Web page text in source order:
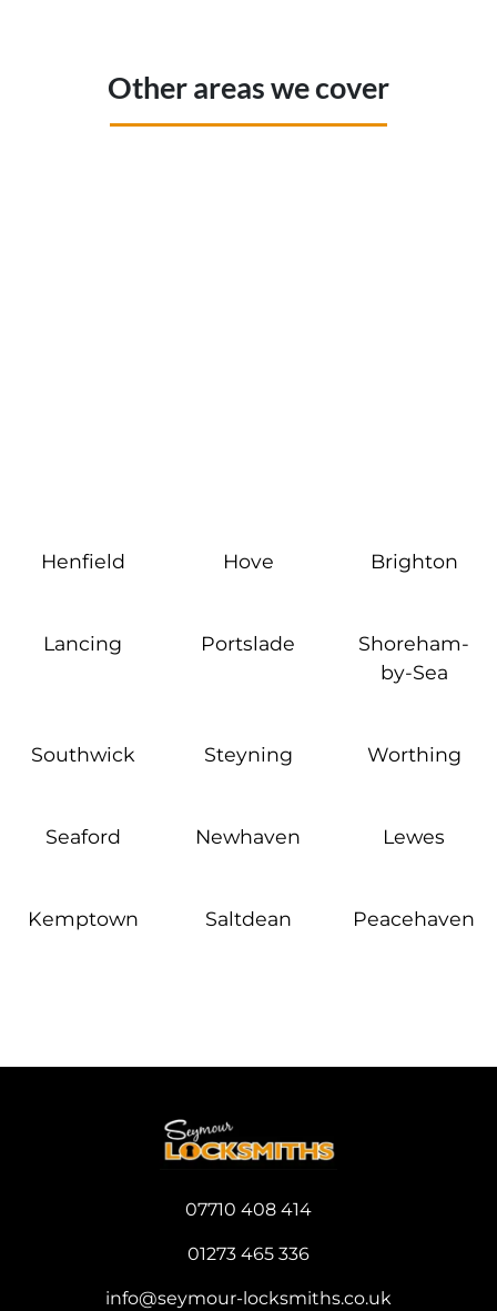
Other areas we cover
Henfield Hove Brighton
Lancing Portslade
Shoreham-
by-Sea
Southwick Steyning Worthing
Seaford Newhaven Lewes
Kemptown Saltdean Peacehaven
07710 408 414
01273 465 336
info@seymour-locksmiths.co.uk